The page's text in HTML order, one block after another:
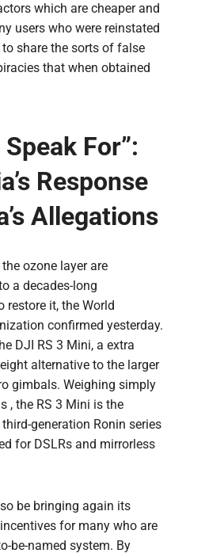
which are cheaper and
users who were reinstated
share the sorts of false
that when obtained
For”:
Response
Allegations
ozone layer are
a decades-long
it, the World
confirmed yesterday.
DJI RS 3 Mini, a extra
alternative to the larger
gimbals. Weighing simply
, the RS 3 Mini is the
generation Ronin series
for DSLRs and mirrorless
be bringing again its
for many who are
be-named system. By